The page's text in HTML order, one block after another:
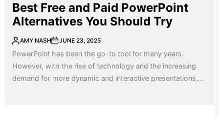
Best Free and Paid PowerPoint
Alternatives You Should Try
AMY NASH JUNE 23, 2025
PowerPoint has been the go-to tool for many years.
However, with the rise of technology and the increasing
demand for more dynamic and interactive presentations,...